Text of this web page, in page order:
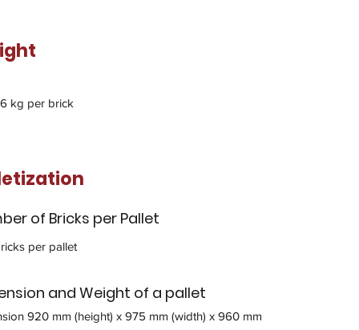
kg per brick
of Bricks per Pallet
per pallet
and Weight of a pallet
920 mm (height) x 975 mm (width) x 960 mm